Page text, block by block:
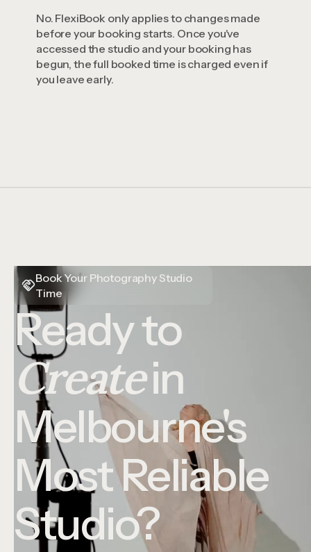
No. FlexiBook only applies to changes made
before your booking starts. Once you've
accessed the studio and your booking has
begun, the full booked time is charged even if
you leave early.
Book Your Photography Studio
Time
Ready to
Createin
Melbourne's
Most Reliable
Studio?